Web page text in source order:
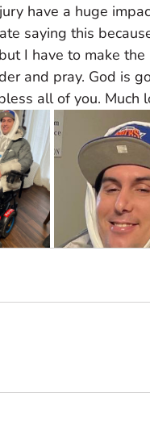
have a huge
saying this
I have to make
and pray. God is
all of you. Much